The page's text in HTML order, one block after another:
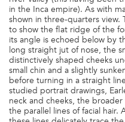
in the Inca empire). As with
shown in three-quarters view.
to show the flat ridge of the
its angle is echoed below by
long straight jut of nose, the
distinctively shaped cheeks
small chin and a slightly
before turning in a straight
studied portrait drawings,
neck and cheeks, the
the parallel lines of facial hair.